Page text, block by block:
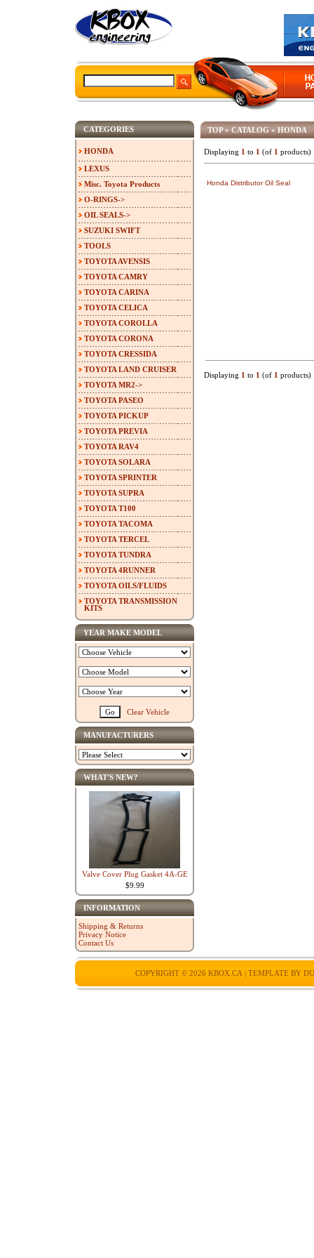
TOP» CATALOG » HONDA
Displaying 1 to 1 (of 1 products)
Honda Distributor Oil Seal
Displaying 1 to 1 (of 1 products)
CATEGORIES
HONDA
LEXUS
Misc. Toyota Products
O-RINGS->
OIL SEALS->
SUZUKI SWIFT
TOOLS
TOYOTA AVENSIS
TOYOTA CAMRY
TOYOTA CARINA
TOYOTA CELICA
TOYOTA COROLLA
TOYOTA CORONA
TOYOTA CRESSIDA
TOYOTA LAND CRUISER
TOYOTA MR2->
TOYOTA PASEO
TOYOTA PICKUP
TOYOTA PREVIA
TOYOTA RAV4
TOYOTA SOLARA
TOYOTA SPRINTER
TOYOTA SUPRA
TOYOTA T100
TOYOTA TACOMA
TOYOTA TERCEL
TOYOTA TUNDRA
TOYOTA 4RUNNER
TOYOTA OILS/FLUIDS
TOYOTA TRANSMISSION
KITS
YEAR MAKE MODEL
Clear Vehicle
MANUFACTURERS
WHAT'S NEW?
Valve Cover Plug Gasket 4A-GE
$9.99
INFORMATION
Shipping & Returns
Privacy Notice
Contact Us
COPYRIGHT © 2026 KBOX.CA | TEMPLATE BY